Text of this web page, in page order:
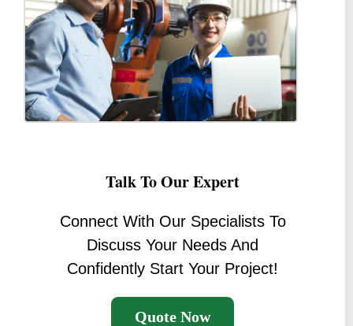
Talk To Our Expert
Connect With Our Specialists To
Discuss Your Needs And
Confidently Start Your Project!
Quote Now